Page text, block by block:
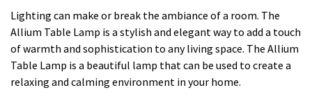
Lighting can make or break the ambiance of a room. The
Allium Table Lamp is a stylish and elegant way to add a touch
of warmth and sophistication to any living space. The Allium
Table Lamp is a beautiful lamp that can be used to create a
relaxing and calming environment in your home.